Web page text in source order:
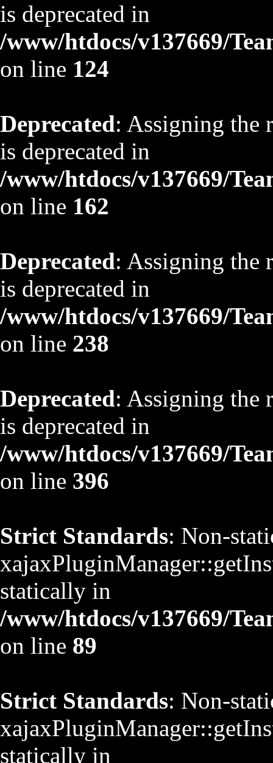
is deprecated in
/www/htdocs/v137669/
on line 124
Deprecated: Assigning the
is deprecated in
/www/htdocs/v137669/
on line 162
Deprecated: Assigning the
is deprecated in
/www/htdocs/v137669/
on line 238
Deprecated: Assigning the
is deprecated in
/www/htdocs/v137669/
on line 396
Strict Standards: Non-
statically in
/www/htdocs/v137669/
on line 89
Strict Standards: Non-
statically in